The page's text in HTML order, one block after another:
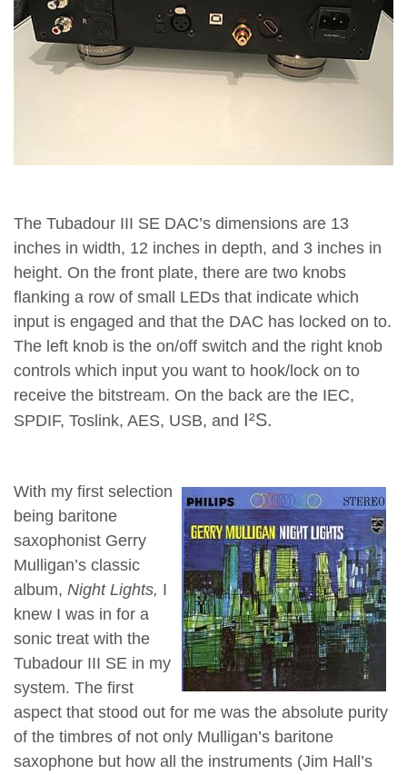
The Tubadour III SE DAC’s dimensions are 13
inches in width, 12 inches in depth, and 3 inches in
height. On the front plate, there are two knobs
flanking a row of small LEDs that indicate which
input is engaged and that the DAC has locked on to.
The left knob is the on/off switch and the right knob
controls which input you want to hook/lock on to
receive the bitstream. On the back are the IEC,
SPDIF, Toslink, AES, USB, and I²S.
Search Results
Web results
inputs. The DAC’s outputs are RCA single-ended.
With my first selection
being baritone
saxophonist Gerry
Mulligan’s classic
album, Night Lights, I
knew I was in for a
sonic treat with the
Tubadour III SE in my
system. The first
aspect that stood out for me was the absolute purity
of the timbres of not only Mulligan’s baritone
saxophone but how all the instruments (Jim Hall’s